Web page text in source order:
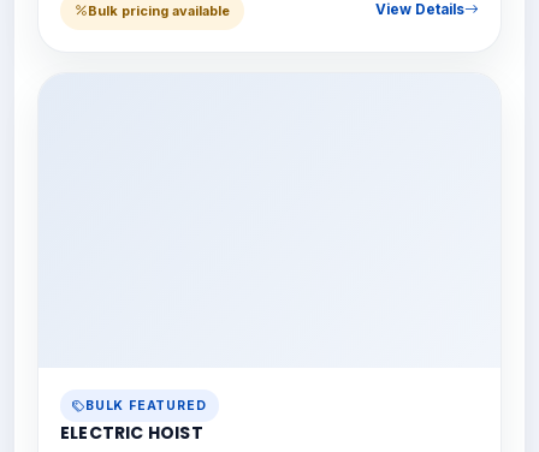
Bulk pricing available View Details
BULK FEATURED
ELECTRIC HOIST